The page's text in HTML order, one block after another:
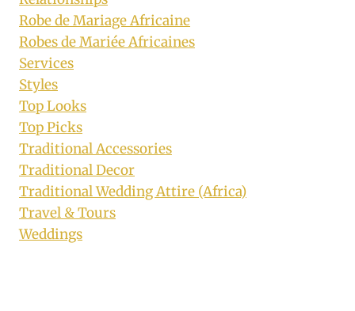
Robe de Mariage Africaine
Robes de Mariée Africaines
Services
Styles
Top Looks
Top Picks
Traditional Accessories
Traditional Decor
Traditional Wedding Attire (Africa)
Travel & Tours
Weddings